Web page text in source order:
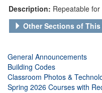
Description: Repeatable for
Other Sections of
General Announcements
Building Codes
Classroom Photos &
Spring 2026 Courses with